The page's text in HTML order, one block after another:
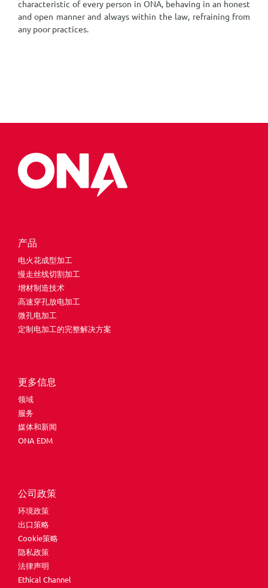
characteristic of every person in ONA, behaving in an honest
and open manner and always within the law, refraining from
any poor practices.
产品
电火花成型加工
慢走丝线切割加工
增材制造技术
高速穿孔放电加工
微孔电加工
定制电加工的完整解决方案
更多信息
领域
服务
媒体和新闻
ONA EDM
公司政策
环境政策
出口策略
Cookie策略
隐私政策
法律声明
Ethical Channel